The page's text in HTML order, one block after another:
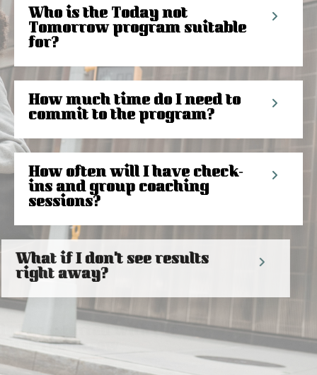
Who is the Today not
Tomorrow program suitable
for?
How much time do I need to
commit to the program?
How often will I have check-
ins and group coaching
sessions?
What if I don't see results
right away?
How do I get started with the
Today not Tomorrow
program?